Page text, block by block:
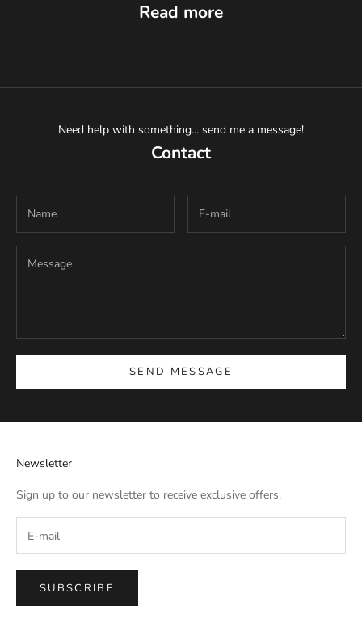
Read more
Need help with something... send me a message!
Contact
SEND MESSAGE
Newsletter
Sign up to our newsletter to receive exclusive offers.
SUBSCRIBE